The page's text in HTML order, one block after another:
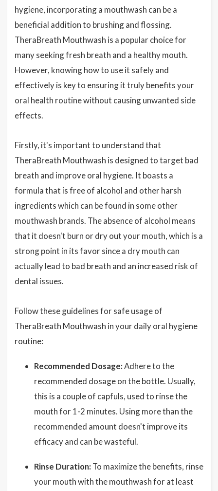
hygiene, incorporating a mouthwash can be a
beneficial addition to brushing and flossing.
TheraBreath Mouthwash is a popular choice for
many seeking fresh breath and a healthy mouth.
However, knowing how to use it safely and
effectively is key to ensuring it truly benefits your
oral health routine without causing unwanted side
effects.
Firstly, it's important to understand that
TheraBreath Mouthwash is designed to target bad
breath and improve oral hygiene. It boasts a
formula that is free of alcohol and other harsh
ingredients which can be found in some other
mouthwash brands. The absence of alcohol means
that it doesn't burn or dry out your mouth, which is a
strong point in its favor since a dry mouth can
actually lead to bad breath and an increased risk of
dental issues.
Follow these guidelines for safe usage of
TheraBreath Mouthwash in your daily oral hygiene
routine:
Recommended Dosage:Adhere to the
recommended dosage on the bottle. Usually,
this is a couple of capfuls, used to rinse the
mouth for 1-2 minutes. Using more than the
recommended amount doesn't improve its
efficacy and can be wasteful.
Rinse Duration: To maximize the benefits, rinse
your mouth with the mouthwash for at least